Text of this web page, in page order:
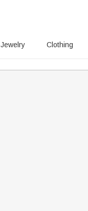
Jewelry Clothing